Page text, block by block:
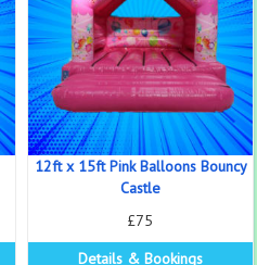
12ft x 15ft Pink Balloons Bouncy
Castle
£75
Details & Bookings